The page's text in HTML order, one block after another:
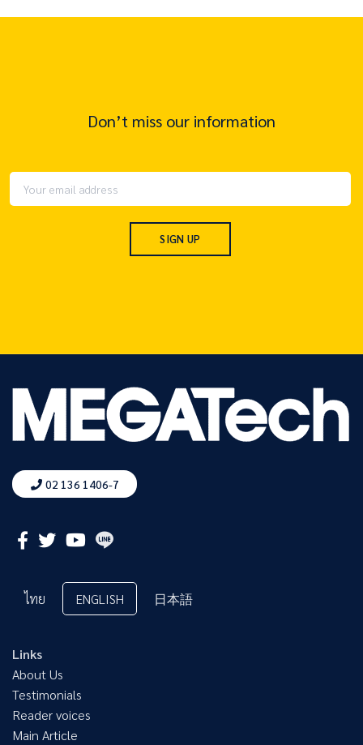
Don’t miss our information
02 136 1406-7
ไทย ENGLISH 日本語
Links
About Us
Testimonials
Reader voices
Main Article